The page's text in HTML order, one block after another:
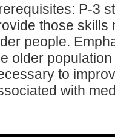
P-3
those skills
people.
older
to
with